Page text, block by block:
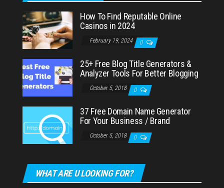
How To Find Reputable Online
Casinos in 2024
February 19, 2024 0
25+ Free Blog Title Generators &
Analyzer Tools For Better Blogging
October 5, 2018 0
37 Free Domain Name Generator
For Your Business / Brand
October 5, 2018 0
WHAT ARE U LOOKING FOR?